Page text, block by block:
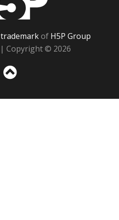
trademarkof H5P Group
| Copyright © 2026